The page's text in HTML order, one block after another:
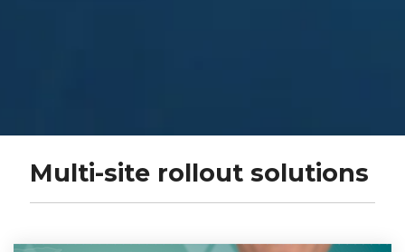
Multi-site rollout solutions